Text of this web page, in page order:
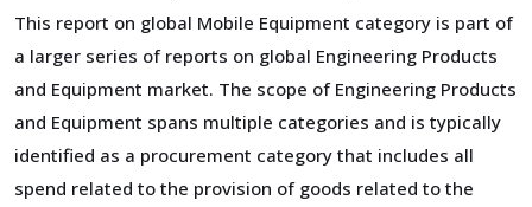
This report on global Mobile Equipment category is part of
a larger series of reports on global Engineering Products
and Equipment market. The scope of Engineering Products
and Equipment spans multiple categories and is typically
identified as a procurement category that includes all
spend related to the provision of goods related to the